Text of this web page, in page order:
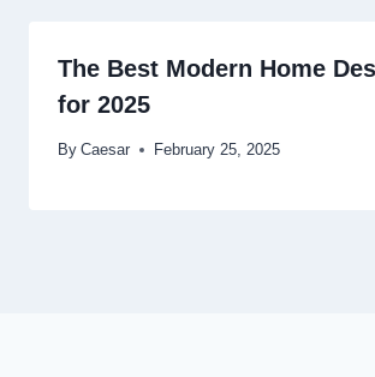
The Best Modern Home
for 2025
By Caesar February 25, 2025